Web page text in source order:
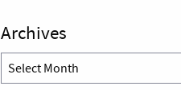
Archives
Archives